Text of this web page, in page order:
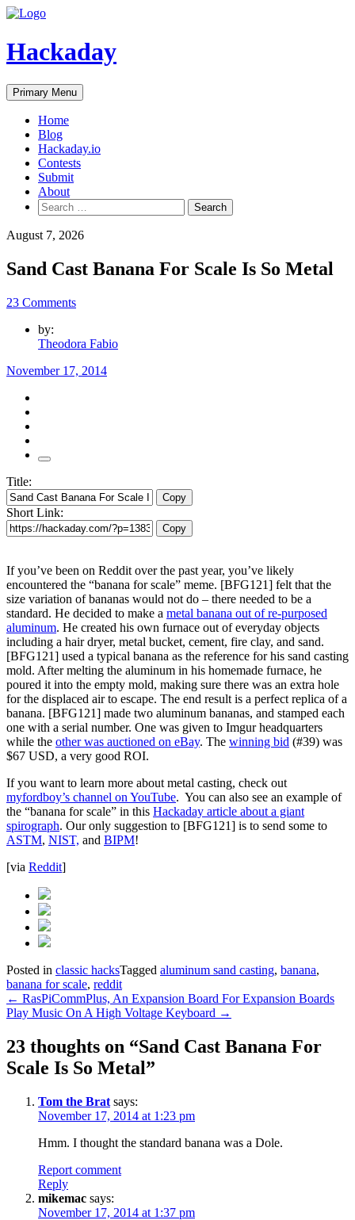
Skip
content
Hackaday
Primary Menu
Home
Blog
Hackaday.io
Contests
Submit
About
Search
for:
August 7, 2026
Sand Cast Banana For Scale Is So Metal
23 Comments
by:
Theodora Fabio
November 17, 2014
Title:
Copy
Short Link:
Copy
If you’ve been on Reddit over the past year, you’ve likely
encountered the “banana for scale” meme. [BFG121] felt that the
size variation of bananas would not do – there needed to be a
standard. He decided to make a metal banana out of re-purposed
aluminum. He created his own furnace out of everyday objects
including a hair dryer, metal bucket, cement, fire clay, and sand.
[BFG121] used a typical banana as the reference for his sand casting
mold. After melting the aluminum in his homemade furnace, he
poured it into the empty mold, making sure there was an extra hole
for the displaced air to escape. The end result is a perfect replica of a
banana. [BFG121] made two aluminum bananas, and stamped each
one with a serial number. One was given to Imgur headquarters
while the other was auctioned on eBay. The winning bid (#39) was
$67 USD, a very good ROI.
If you want to learn more about metal casting, check out
myfordboy’s channel on YouTube. You can also see an example of
the “banana for scale” in this Hackaday article about a giant
spirograph. Our only suggestion to [BFG121] is to send some to
ASTM, NIST, and BIPM!
[via Reddit]
Posted in classic hacksTagged aluminum sand casting, banana,
banana for scale, reddit
Post
navigation
← RasPiCommPlus, An Expansion Board For Expansion Boards
Play Music On A High Voltage Keyboard →
23 thoughts on “Sand Cast Banana For
Scale Is So Metal”
Tom the Brat says:
November 17, 2014 at 1:23 pm
Hmm. I thought the standard banana was a Dole.
Report comment
Reply
mikemac says:
November 17, 2014 at 1:37 pm